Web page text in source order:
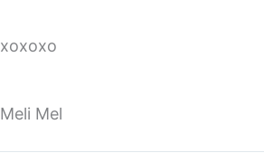
xoxoxo
Meli Mel